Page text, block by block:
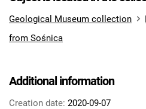
Geological Museum collection
from Sośnica
Additional information
Creation date: 2020-09-07